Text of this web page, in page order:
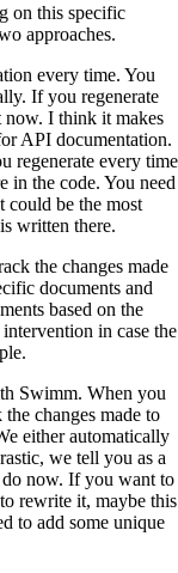
on this specific
approaches.
every time. You
If you regenerate
now. I think it makes
API documentation.
regenerate every time
in the code. You need
could be the most
written there.
the changes made
documents and
based on the
in case the
Swimm. When you
changes made to
either automatically
we tell you as a
do now. If you want to
rewrite it, maybe this
to add some unique